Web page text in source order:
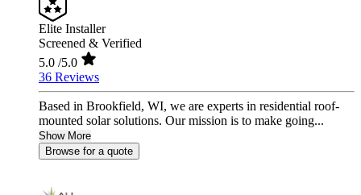
Elite Installer
Screened & Verified
5.0 /5.0
36 Reviews
Based in Brookfield, WI, we are experts in residential roof-
mounted solar solutions. Our mission is to make going...
Show More
Browse for a quote